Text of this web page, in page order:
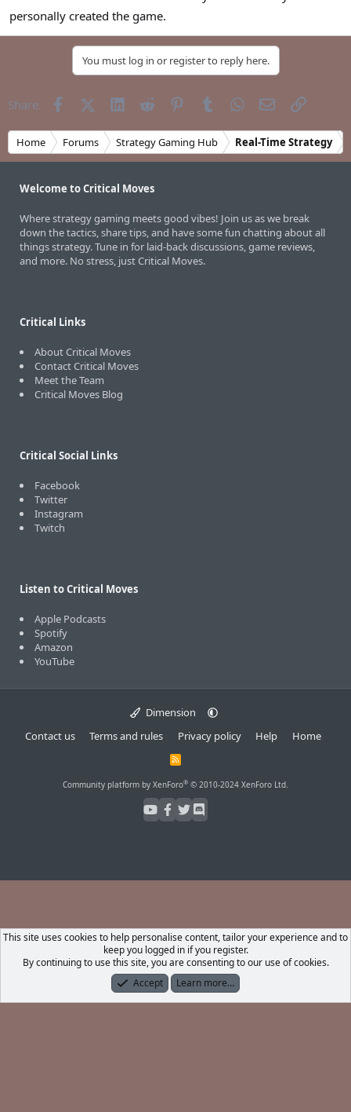
personally created the game.
You must log in or register to reply here.
Share: FacebookX (Twitter)
LinkedInReddit PinterestTumblrWhatsApp
EmailLink
Home Forums Strategy Gaming Hub Real-Time Strategy
Welcome to Critical Moves
Where strategy gaming meets good vibes! Join us as we break
down the tactics, share tips, and have some fun chatting about all
things strategy. Tune in for laid-back discussions, game reviews,
and more. No stress, just Critical Moves.
Critical Links
About Critical Moves
Contact Critical Moves
Meet the Team
Critical Moves Blog
Critical Social Links
Facebook
Twitter
Instagram
Twitch
Listen to Critical Moves
Apple Podcasts
Spotify
Amazon
YouTube
Dimension
Contact us
Terms and rules Privacy policy Help Home
R
S
Community platform by XenForo® © 2010-2024 XenForo Ltd.
What's New Log In Register
This site uses cookies to help personalise content, tailor your experience and to
keep you logged in if you register.
By continuing to use this site, you are consenting to our use of cookies.
Accept
Learn more…